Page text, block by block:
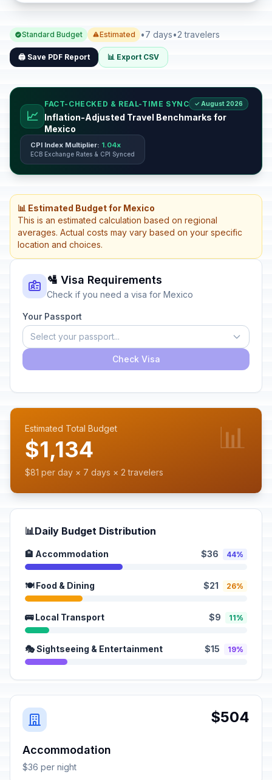
Standard Budget Estimated •7 days•2 travelers
🖨️ Save PDF Report 📊 Export CSV
📈
FACT-CHECKED & REAL-TIME SYNC ✓ August 2026
Inflation-Adjusted Travel Benchmarks for
Mexico
CPI Index Multiplier: 1.04x
ECB Exchange Rates & CPI Synced
📊 Estimated Budget for Mexico
This is an estimated calculation based on regional
averages. Actual costs may vary based on your specific
location and choices.
🛂 Visa Requirements
Check if you need a visa for Mexico
Your Passport
Select your passport...
Check Visa
Estimated Total Budget
$1,134
$81 per day × 7 days × 2 travelers
📊
📊Daily Budget Distribution
🏨 Accommodation $36 44%
🍽️ Food & Dining $21 26%
🚌 Local Transport $9 11%
🎭 Sightseeing & Entertainment $15 19%
$504
Accommodation
$36 per night